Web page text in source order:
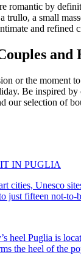
romantic by
trullo, a small
and refined
and
or the moment
Be inspired by
our selection of
IN PUGLIA
cities, Unesco
just fifteen not-to-
heel Puglia is
the heel of the